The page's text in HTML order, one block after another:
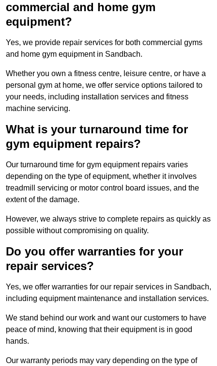
commercial and home gym
equipment?
Yes, we provide repair services for both commercial gyms
and home gym equipment in Sandbach.
Whether you own a fitness centre, leisure centre, or have a
personal gym at home, we offer service options tailored to
your needs, including installation services and fitness
machine servicing.
What is your turnaround time for
gym equipment repairs?
Our turnaround time for gym equipment repairs varies
depending on the type of equipment, whether it involves
treadmill servicing or motor control board issues, and the
extent of the damage.
However, we always strive to complete repairs as quickly as
possible without compromising on quality.
Do you offer warranties for your
repair services?
Yes, we offer warranties for our repair services in Sandbach,
including equipment maintenance and installation services.
We stand behind our work and want our customers to have
peace of mind, knowing that their equipment is in good
hands.
Our warranty periods may vary depending on the type of